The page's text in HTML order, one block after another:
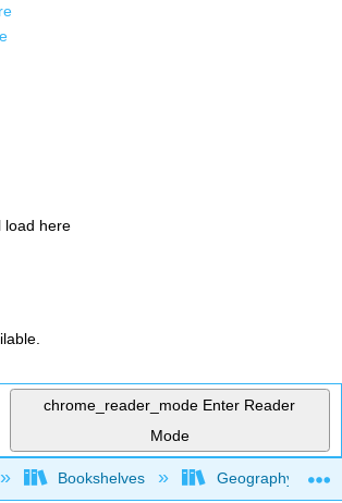
load here
chrome_reader_mode Enter Reader
Mode
global hierarchy
Bookshelves Geography